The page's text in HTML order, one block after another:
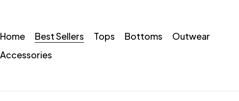
Home Best Sellers Tops Bottoms
Outwear
Accessories